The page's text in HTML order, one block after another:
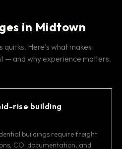
in Midtown
Here's what makes
— and why experience matters.
rise building
buildings require freight
COI documentation, and